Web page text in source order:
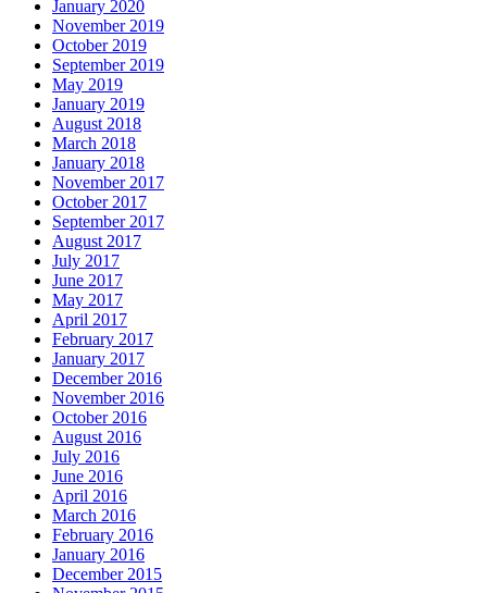
January 2020
November 2019
October 2019
September 2019
May 2019
January 2019
August 2018
March 2018
January 2018
November 2017
October 2017
September 2017
August 2017
July 2017
June 2017
May 2017
April 2017
February 2017
January 2017
December 2016
November 2016
October 2016
August 2016
July 2016
June 2016
April 2016
March 2016
February 2016
January 2016
December 2015